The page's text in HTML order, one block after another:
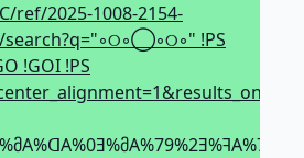
ref/2025-1008-2154-
search?q="◦୦◦◯◦୦◦" !PS
!GOI !PS